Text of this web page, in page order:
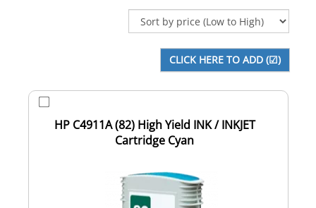
HP C4911A (82) High Yield INK / INKJET
Cartridge Cyan